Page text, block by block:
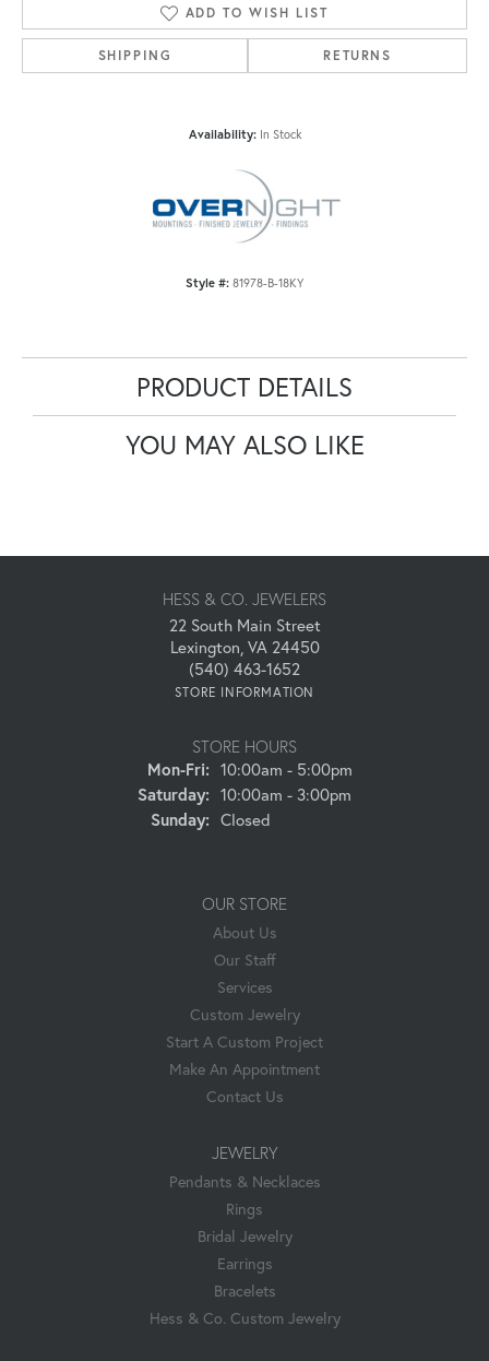
ADD TO WISH LIST
SHIPPING RETURNS
Availability: In Stock
Style #: 81978-B-18KY
PRODUCT DETAILS
YOU MAY ALSO LIKE
HESS & CO. JEWELERS
22 South Main Street
Lexington, VA 24450
(540) 463-1652
STORE INFORMATION
STORE HOURS
Mon-Fri:Monday - Friday:
10:00am - 5:00pm
Saturday: 10:00am - 3:00pm
Sunday: Closed
OUR STORE
About Us
Our Staff
Services
Custom Jewelry
Start A Custom Project
Make An Appointment
Contact Us
JEWELRY
Pendants & Necklaces
Rings
Bridal Jewelry
Earrings
Bracelets
Hess & Co. Custom Jewelry